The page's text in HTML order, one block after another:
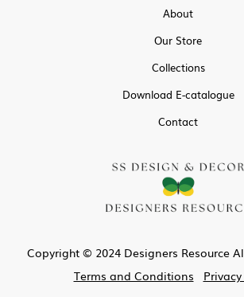
About
Our Store
Collections
Download E-catalogue
Contact
Copyright © 2024 Designers Resource
Terms and Conditions